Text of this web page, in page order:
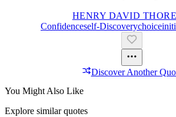
HENRY DAVID
ConfidenceSelf-DiscoveryChoice
Discover Another
You Might Also Like
Explore similar quotes